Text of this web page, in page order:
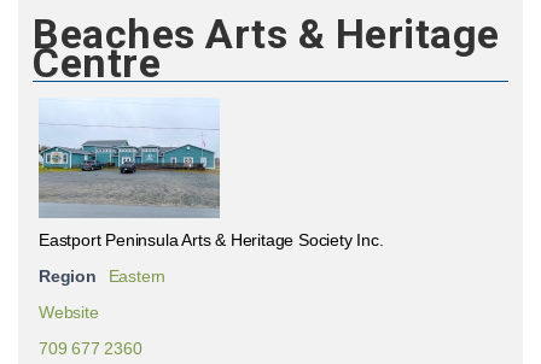
Beaches Arts & Heritage
Centre
Eastport Peninsula Arts & Heritage Society Inc.
Region
Eastern
Website
709 677 2360